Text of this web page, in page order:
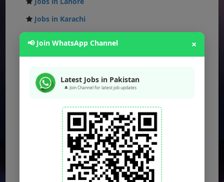
Jobs in Karachi
Jobs in Faisalabad
Jobs in Gujranwala
Jobs in Multan
Jobs in Hyderabad
Jobs in Peshawar
Jobs in Bahawalpur
Jobs in Sargodha
📢 Join WhatsApp Channel ×
Latest Jobs in Pakistan
🔔 Join Channel for latest job updates